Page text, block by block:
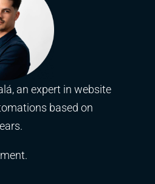
an expert in website
based on